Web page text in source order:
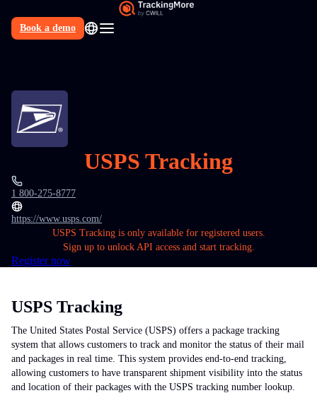
Book a demo
USPS Tracking
1 800-275-8777
https://www.usps.com/
USPS Tracking is only available for registered users.
Sign up to unlock API access and start tracking.
Register now
USPS Tracking
The United States Postal Service (USPS) offers a package tracking
system that allows customers to track and monitor the status of their mail
and packages in real time. This system provides end-to-end tracking,
allowing customers to have transparent shipment visibility into the status
and location of their packages with the USPS tracking number lookup.